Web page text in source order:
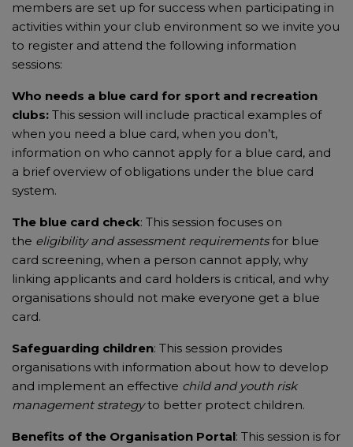
members are set up for success when participating in
activities within your club environment so we invite you
to register and attend the following information
sessions:
Who needs a blue card for sport and recreation
clubs: This session will include practical examples of
when you need a blue card, when you don’t,
information on who cannot apply for a blue card, and
a brief overview of obligations under the blue card
system.
The blue card check: This session focuses on
the eligibility and assessment requirementsfor blue
card screening, when a person cannot apply, why
linking applicants and card holders is critical, and why
organisations should not make everyone get a blue
card.
Safeguarding children: This session provides
organisations with information about how to develop
and implement an effective child and youth risk
management strategyto better protect children.
Benefits of the Organisation Portal: This session is for